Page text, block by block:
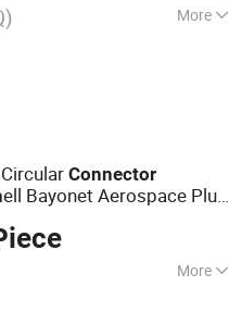
More
Connector
ell Bayonet Aerospace Plug
More
Component (High